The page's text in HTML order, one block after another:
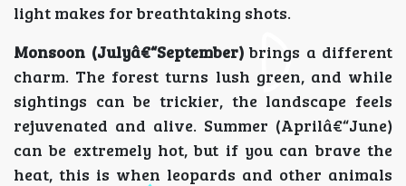
light makes for breathtaking shots.
Monsoon (Julyâ€“September)brings a different
charm. The forest turns lush green, and while
sightings can be trickier, the landscape feels
rejuvenated and alive. Summer (Aprilâ€“June)
can be extremely hot, but if you can brave the
heat, this is when leopards and other animals